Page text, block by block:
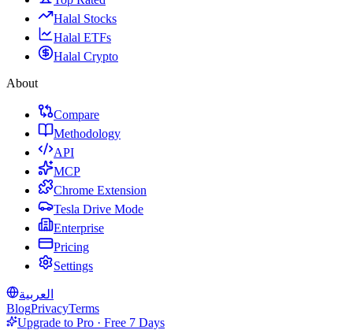
Halal Stocks
Halal ETFs
Halal Crypto
About
Compare
Methodology
API
MCP
Chrome Extension
Tesla Drive Mode
Enterprise
Pricing
Settings
العربية
BlogPrivacyTerms
Upgrade to Pro · Free 7 Days